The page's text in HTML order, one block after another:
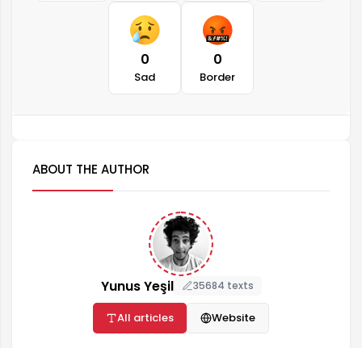
0
Sad
0
Border
ABOUT THE AUTHOR
Yunus Yeşil 35684 texts
All articles Website